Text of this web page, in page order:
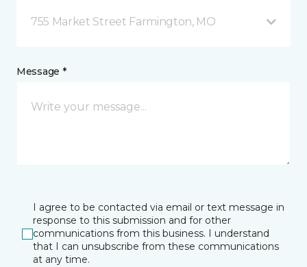
755 Market Street Farmington, MO
Message *
I agree to be contacted via email or text message in
response to this submission and for other
communications from this business. I understand
that I can unsubscribe from these communications
at any time.